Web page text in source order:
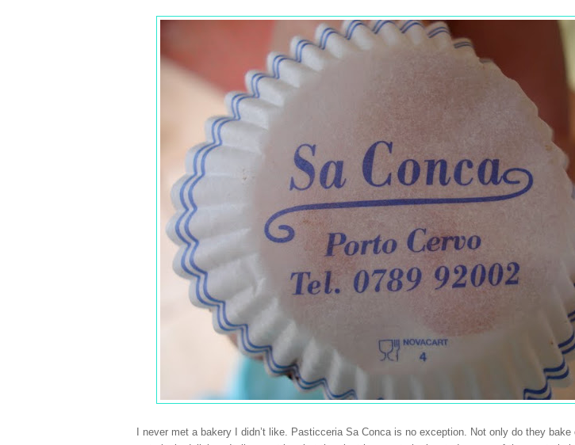
I never met a bakery I didn’t like. Pasticceria Sa Conca is no exception. Not only do they bake